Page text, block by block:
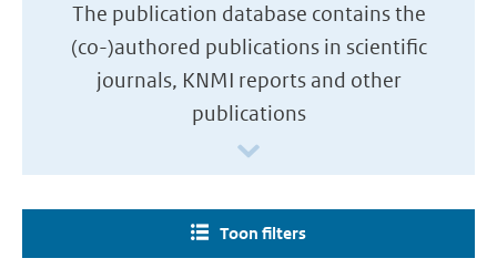
The publication database contains the
(co-)authored publications in scientific
journals, KNMI reports and other
publications
Toon filters